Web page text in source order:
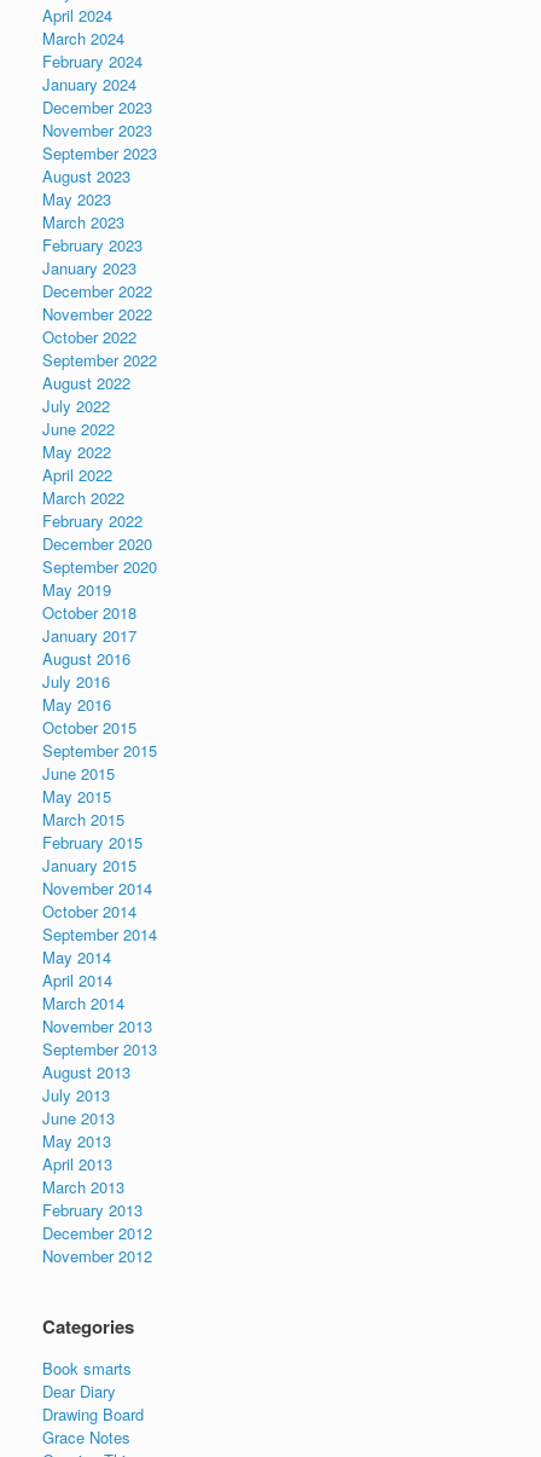
April 2024
March 2024
February 2024
January 2024
December 2023
November 2023
September 2023
August 2023
May 2023
March 2023
February 2023
January 2023
December 2022
November 2022
October 2022
September 2022
August 2022
July 2022
June 2022
May 2022
April 2022
March 2022
February 2022
December 2020
September 2020
May 2019
October 2018
January 2017
August 2016
July 2016
May 2016
October 2015
September 2015
June 2015
May 2015
March 2015
February 2015
January 2015
November 2014
October 2014
September 2014
May 2014
April 2014
March 2014
November 2013
September 2013
August 2013
July 2013
June 2013
May 2013
April 2013
March 2013
February 2013
December 2012
November 2012
Categories
Book smarts
Dear Diary
Drawing Board
Grace Notes